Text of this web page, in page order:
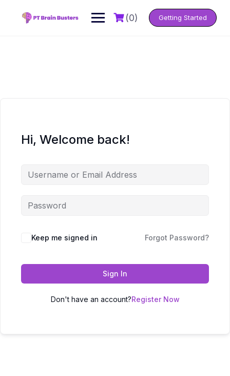
(0) Getting Started
Hi, Welcome back!
Keep me signed in Forgot Password?
Sign In
Don't have an account?Register Now